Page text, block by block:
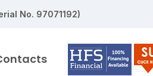
No. 97071192)